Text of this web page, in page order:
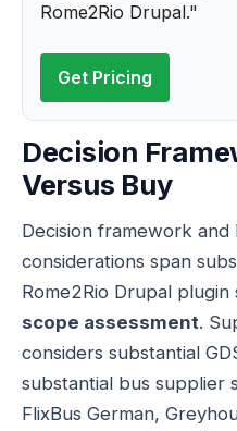
Rome2Rio Drupal."
Get Pricing
Decision
Versus Buy
Decision framework
considerations span
Rome2Rio Drupal plugin
scope assessment.
considers substantial
substantial bus supplier
FlixBus German,